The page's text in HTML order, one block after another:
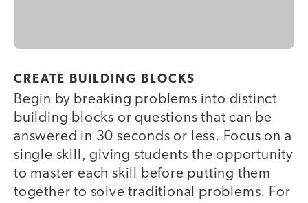
CREATE BUILDING BLOCKS
Begin by breaking problems into distinct
building blocks or questions that can be
answered in 30 seconds or less. Focus on a
single skill, giving students the opportunity
to master each skill before putting them
together to solve traditional problems. For